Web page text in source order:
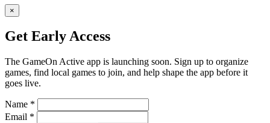
×
Get Early Access
The GameOn Active app is launching soon. Sign up to organize
games, find local games to join, and help shape the app before it
goes live.
Name *
Email *